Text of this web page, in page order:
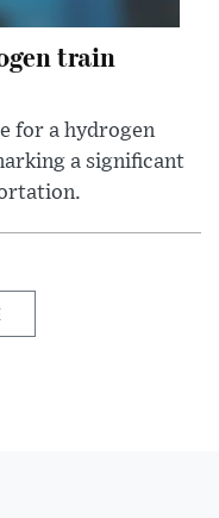
train
for a hydrogen
a significant